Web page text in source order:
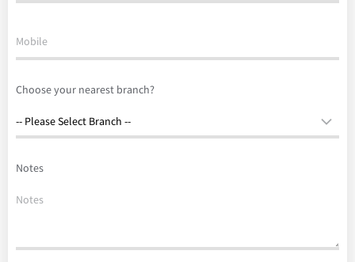
Choose your nearest branch?
Notes